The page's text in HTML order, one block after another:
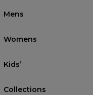
Mens
Womens
Kids’
Collections